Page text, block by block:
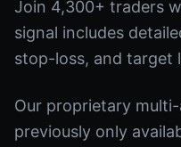
Join 4,300+ traders
signal includes
stop-loss, and target
Our proprietary
previously only